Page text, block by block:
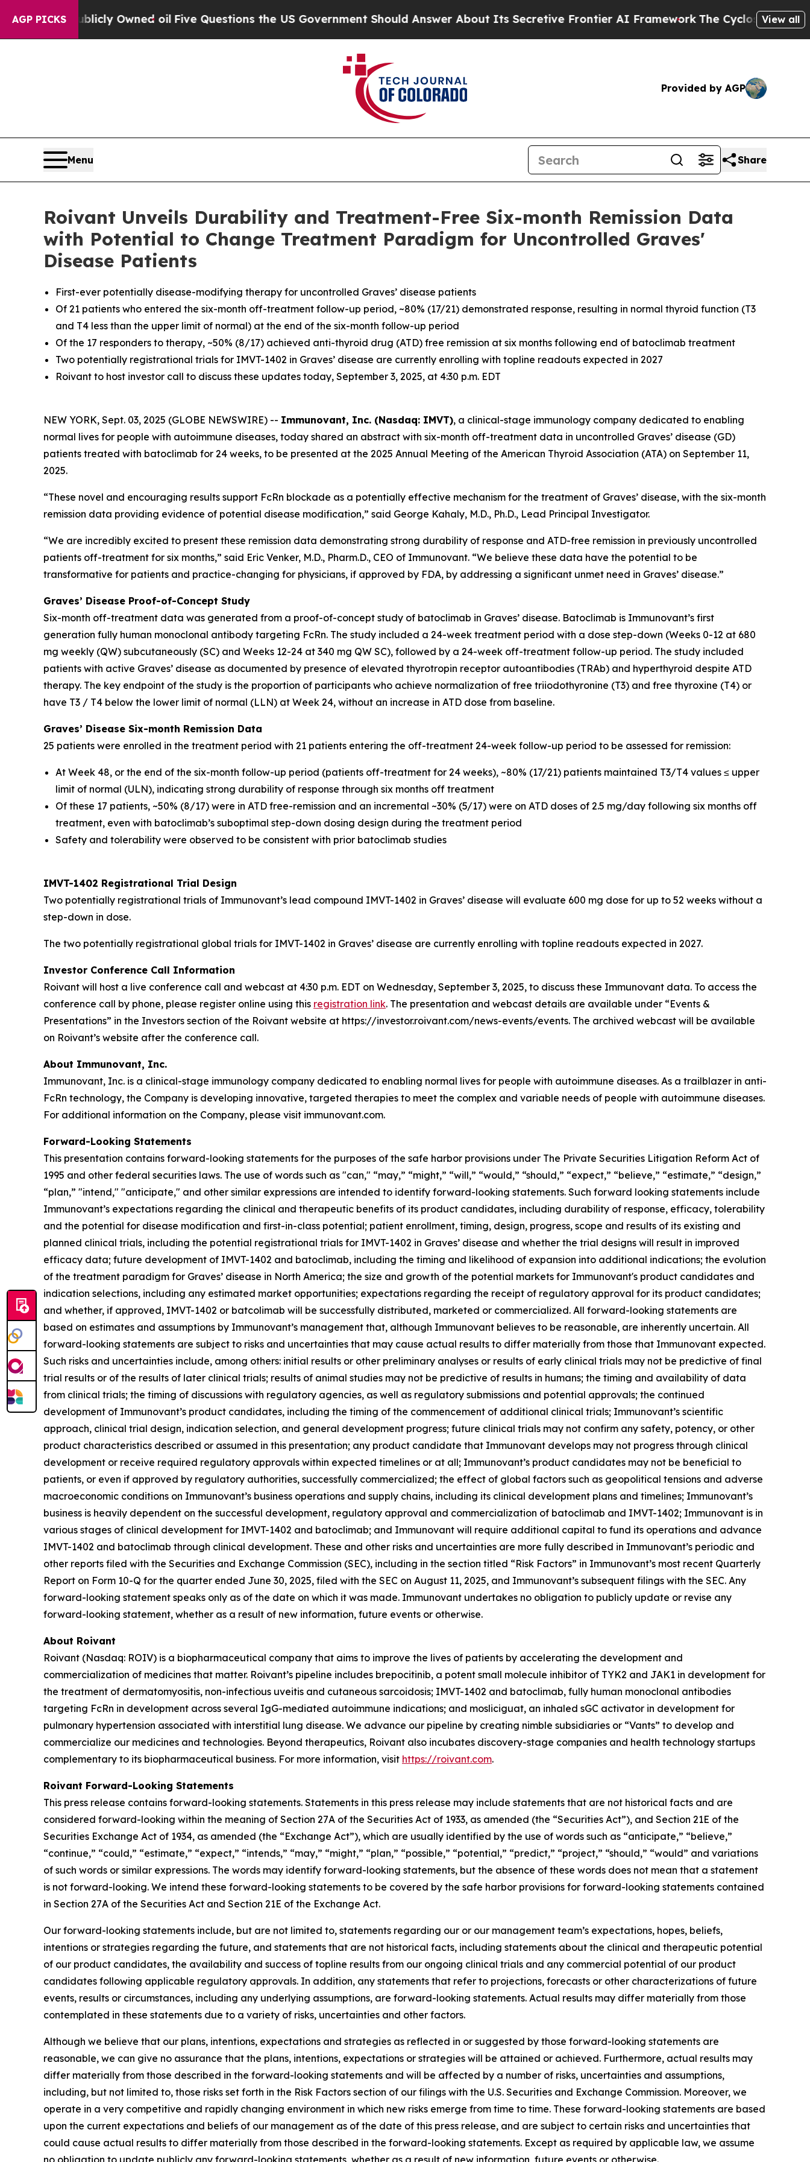
AGP PICKS
Owned oilFive Questions the US Government Should Answer About Its Secretive Frontier AI Framework The Cyclospora Mystery: How
View all
Provided by AGP
Menu Share
Roivant Unveils Durability and Treatment-Free Six-month Remission Data
with Potential to Change Treatment Paradigm for Uncontrolled Graves'
Disease Patients
First-ever potentially disease-modifying therapy for uncontrolled Graves’ disease patients
Of 21 patients who entered the six-month off-treatment follow-up period, ~80% (17/21) demonstrated response, resulting in normal thyroid function (T3
and T4 less than the upper limit of normal) at the end of the six-month follow-up period
Of the 17 responders to therapy, ~50% (8/17) achieved anti-thyroid drug (ATD) free remission at six months following end of batoclimab treatment
Two potentially registrational trials for IMVT-1402 in Graves’ disease are currently enrolling with topline readouts expected in 2027
Roivant to host investor call to discuss these updates today, September 3, 2025, at 4:30 p.m. EDT
NEW YORK, Sept. 03, 2025 (GLOBE NEWSWIRE) -- Immunovant, Inc. (Nasdaq: IMVT), a clinical-stage immunology company dedicated to enabling
normal lives for people with autoimmune diseases, today shared an abstract with six-month off-treatment data in uncontrolled Graves’ disease (GD)
patients treated with batoclimab for 24 weeks, to be presented at the 2025 Annual Meeting of the American Thyroid Association (ATA) on September 11,
2025.
“These novel and encouraging results support FcRn blockade as a potentially effective mechanism for the treatment of Graves’ disease, with the six-month
remission data providing evidence of potential disease modification,” said George Kahaly, M.D., Ph.D., Lead Principal Investigator.
“We are incredibly excited to present these remission data demonstrating strong durability of response and ATD-free remission in previously uncontrolled
patients off-treatment for six months,” said Eric Venker, M.D., Pharm.D., CEO of Immunovant. “We believe these data have the potential to be
transformative for patients and practice-changing for physicians, if approved by FDA, by addressing a significant unmet need in Graves’ disease.”
Graves’ Disease Proof-of-Concept Study
Six-month off-treatment data was generated from a proof-of-concept study of batoclimab in Graves’ disease. Batoclimab is Immunovant’s first
generation fully human monoclonal antibody targeting FcRn. The study included a 24-week treatment period with a dose step-down (Weeks 0-12 at 680
mg weekly (QW) subcutaneously (SC) and Weeks 12-24 at 340 mg QW SC), followed by a 24-week off-treatment follow-up period. The study included
patients with active Graves’ disease as documented by presence of elevated thyrotropin receptor autoantibodies (TRAb) and hyperthyroid despite ATD
therapy. The key endpoint of the study is the proportion of participants who achieve normalization of free triiodothyronine (T3) and free thyroxine (T4) or
have T3 / T4 below the lower limit of normal (LLN) at Week 24, without an increase in ATD dose from baseline.
Graves’ Disease Six-month Remission Data
25 patients were enrolled in the treatment period with 21 patients entering the off-treatment 24-week follow-up period to be assessed for remission:
At Week 48, or the end of the six-month follow-up period (patients off-treatment for 24 weeks), ~80% (17/21) patients maintained T3/T4 values ≤ upper
limit of normal (ULN), indicating strong durability of response through six months off treatment
Of these 17 patients, ~50% (8/17) were in ATD free-remission and an incremental ~30% (5/17) were on ATD doses of 2.5 mg/day following six months off
treatment, even with batoclimab’s suboptimal step-down dosing design during the treatment period
Safety and tolerability were observed to be consistent with prior batoclimab studies
IMVT-1402 Registrational Trial Design
Two potentially registrational trials of Immunovant’s lead compound IMVT-1402 in Graves’ disease will evaluate 600 mg dose for up to 52 weeks without a
step-down in dose.
The two potentially registrational global trials for IMVT-1402 in Graves’ disease are currently enrolling with topline readouts expected in 2027.
Investor Conference Call Information
Roivant will host a live conference call and webcast at 4:30 p.m. EDT on Wednesday, September 3, 2025, to discuss these Immunovant data. To access the
conference call by phone, please register online using this registration link. The presentation and webcast details are available under “Events &
Presentations” in the Investors section of the Roivant website at https://investor.roivant.com/news-events/events. The archived webcast will be available
on Roivant’s website after the conference call.
About Immunovant, Inc.
Immunovant, Inc. is a clinical-stage immunology company dedicated to enabling normal lives for people with autoimmune diseases. As a trailblazer in anti-
FcRn technology, the Company is developing innovative, targeted therapies to meet the complex and variable needs of people with autoimmune diseases.
For additional information on the Company, please visit immunovant.com.
Forward-Looking Statements
This presentation contains forward-looking statements for the purposes of the safe harbor provisions under The Private Securities Litigation Reform Act of
1995 and other federal securities laws. The use of words such as "can," “may,” “might,” “will,” “would,” “should,” “expect,” “believe,” “estimate,” “design,”
“plan,” "intend," "anticipate," and other similar expressions are intended to identify forward-looking statements. Such forward looking statements include
Immunovant’s expectations regarding the clinical and therapeutic benefits of its product candidates, including durability of response, efficacy, tolerability
and the potential for disease modification and first-in-class potential; patient enrollment, timing, design, progress, scope and results of its existing and
planned clinical trials, including the potential registrational trials for IMVT-1402 in Graves’ disease and whether the trial designs will result in improved
efficacy data; future development of IMVT-1402 and batoclimab, including the timing and likelihood of expansion into additional indications; the evolution
of the treatment paradigm for Graves’ disease in North America; the size and growth of the potential markets for Immunovant's product candidates and
indication selections, including any estimated market opportunities; expectations regarding the receipt of regulatory approval for its product candidates;
and whether, if approved, IMVT-1402 or batcolimab will be successfully distributed, marketed or commercialized. All forward-looking statements are
based on estimates and assumptions by Immunovant’s management that, although Immunovant believes to be reasonable, are inherently uncertain. All
forward-looking statements are subject to risks and uncertainties that may cause actual results to differ materially from those that Immunovant expected.
Such risks and uncertainties include, among others: initial results or other preliminary analyses or results of early clinical trials may not be predictive of final
trial results or of the results of later clinical trials; results of animal studies may not be predictive of results in humans; the timing and availability of data
from clinical trials; the timing of discussions with regulatory agencies, as well as regulatory submissions and potential approvals; the continued
development of Immunovant’s product candidates, including the timing of the commencement of additional clinical trials; Immunovant’s scientific
approach, clinical trial design, indication selection, and general development progress; future clinical trials may not confirm any safety, potency, or other
product characteristics described or assumed in this presentation; any product candidate that Immunovant develops may not progress through clinical
development or receive required regulatory approvals within expected timelines or at all; Immunovant’s product candidates may not be beneficial to
patients, or even if approved by regulatory authorities, successfully commercialized; the effect of global factors such as geopolitical tensions and adverse
macroeconomic conditions on Immunovant’s business operations and supply chains, including its clinical development plans and timelines; Immunovant’s
business is heavily dependent on the successful development, regulatory approval and commercialization of batoclimab and IMVT-1402; Immunovant is in
various stages of clinical development for IMVT-1402 and batoclimab; and Immunovant will require additional capital to fund its operations and advance
IMVT-1402 and batoclimab through clinical development. These and other risks and uncertainties are more fully described in Immunovant’s periodic and
other reports filed with the Securities and Exchange Commission (SEC), including in the section titled “Risk Factors” in Immunovant’s most recent Quarterly
Report on Form 10-Q for the quarter ended June 30, 2025, filed with the SEC on August 11, 2025, and Immunovant’s subsequent filings with the SEC. Any
forward-looking statement speaks only as of the date on which it was made. Immunovant undertakes no obligation to publicly update or revise any
forward-looking statement, whether as a result of new information, future events or otherwise.
About Roivant
Roivant (Nasdaq: ROIV) is a biopharmaceutical company that aims to improve the lives of patients by accelerating the development and
commercialization of medicines that matter. Roivant’s pipeline includes brepocitinib, a potent small molecule inhibitor of TYK2 and JAK1 in development for
the treatment of dermatomyositis, non-infectious uveitis and cutaneous sarcoidosis; IMVT-1402 and batoclimab, fully human monoclonal antibodies
targeting FcRn in development across several IgG-mediated autoimmune indications; and mosliciguat, an inhaled sGC activator in development for
pulmonary hypertension associated with interstitial lung disease. We advance our pipeline by creating nimble subsidiaries or “Vants” to develop and
commercialize our medicines and technologies. Beyond therapeutics, Roivant also incubates discovery-stage companies and health technology startups
complementary to its biopharmaceutical business. For more information, visit https://roivant.com.
Roivant Forward-Looking Statements
This press release contains forward-looking statements. Statements in this press release may include statements that are not historical facts and are
considered forward-looking within the meaning of Section 27A of the Securities Act of 1933, as amended (the “Securities Act”), and Section 21E of the
Securities Exchange Act of 1934, as amended (the “Exchange Act”), which are usually identified by the use of words such as “anticipate,” “believe,”
“continue,” “could,” “estimate,” “expect,” “intends,” “may,” “might,” “plan,” “possible,” “potential,” “predict,” “project,” “should,” “would” and variations
of such words or similar expressions. The words may identify forward-looking statements, but the absence of these words does not mean that a statement
is not forward-looking. We intend these forward-looking statements to be covered by the safe harbor provisions for forward-looking statements contained
in Section 27A of the Securities Act and Section 21E of the Exchange Act.
Our forward-looking statements include, but are not limited to, statements regarding our or our management team’s expectations, hopes, beliefs,
intentions or strategies regarding the future, and statements that are not historical facts, including statements about the clinical and therapeutic potential
of our product candidates, the availability and success of topline results from our ongoing clinical trials and any commercial potential of our product
candidates following applicable regulatory approvals. In addition, any statements that refer to projections, forecasts or other characterizations of future
events, results or circumstances, including any underlying assumptions, are forward-looking statements. Actual results may differ materially from those
contemplated in these statements due to a variety of risks, uncertainties and other factors.
Although we believe that our plans, intentions, expectations and strategies as reflected in or suggested by those forward-looking statements are
reasonable, we can give no assurance that the plans, intentions, expectations or strategies will be attained or achieved. Furthermore, actual results may
differ materially from those described in the forward-looking statements and will be affected by a number of risks, uncertainties and assumptions,
including, but not limited to, those risks set forth in the Risk Factors section of our filings with the U.S. Securities and Exchange Commission. Moreover, we
operate in a very competitive and rapidly changing environment in which new risks emerge from time to time. These forward-looking statements are based
upon the current expectations and beliefs of our management as of the date of this press release, and are subject to certain risks and uncertainties that
could cause actual results to differ materially from those described in the forward-looking statements. Except as required by applicable law, we assume
no obligation to update publicly any forward-looking statements, whether as a result of new information, future events or otherwise.